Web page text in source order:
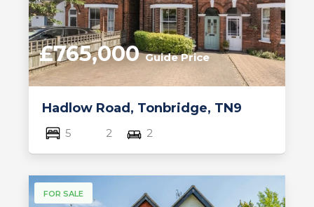
Hadlow Road, Tonbridge, TN9
£765,000Guide Price
5 2 2
FOR SALE